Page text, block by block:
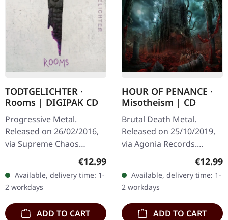
TODTGELICHTER ·
Rooms | DIGIPAK CD
Progressive Metal.
Released on 26/02/2016,
via Supreme Chaos
Records. Limited digipak
MetalRavishing
avantgarde black metal
with…
Regular price:
€12.99
Available, delivery time: 1-
2 workdays
ADD TO CART
HOUR OF PENANCE ·
Misotheism | CD
Brutal Death Metal.
Released on 25/10/2019,
via Agonia Records.
Jewelcase CD. The Italian
death metal powerhouse
Hour Of Penance delivers
their…
€12.99
Available, delivery time: 1-
2 workdays
ADD TO CART